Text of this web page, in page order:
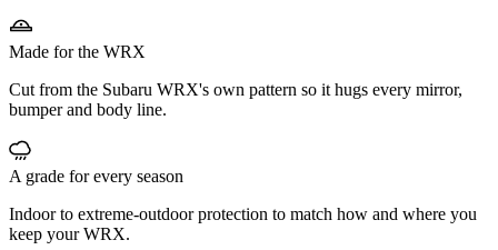
Made for the WRX
Cut from the Subaru WRX's own pattern so it hugs every mirror,
bumper and body line.
A grade for every season
Indoor to extreme-outdoor protection to match how and where you
keep your WRX.